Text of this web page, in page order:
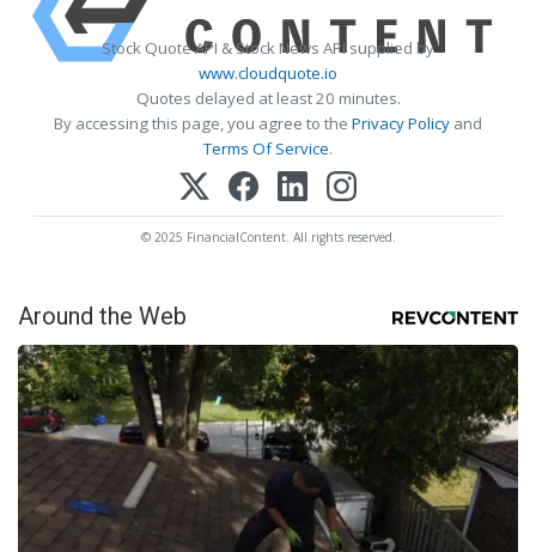
Stock Quote API & Stock News API supplied by
www.cloudquote.io
Quotes delayed at least 20 minutes.
By accessing this page, you agree to the Privacy Policy and
Terms Of Service.
© 2025 FinancialContent. All rights reserved.
Around the Web